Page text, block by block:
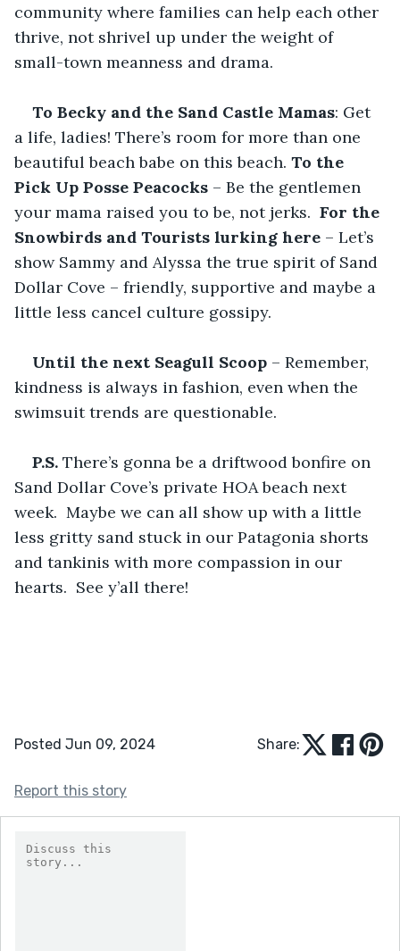
community where families can help each other
thrive, not shrivel up under the weight of
small-town meanness and drama.
To Becky and the Sand Castle Mamas: Get
a life, ladies! There’s room for more than one
beautiful beach babe on this beach. To the
Pick Up Posse Peacocks – Be the gentlemen
your mama raised you to be, not jerks. For the
Snowbirds and Tourists lurking here – Let’s
show Sammy and Alyssa the true spirit of Sand
Dollar Cove – friendly, supportive and maybe a
little less cancel culture gossipy.
Until the next Seagull Scoop – Remember,
kindness is always in fashion, even when the
swimsuit trends are questionable.
P.S. There’s gonna be a driftwood bonfire on
Sand Dollar Cove’s private HOA beach next
week.  Maybe we can all show up with a little
less gritty sand stuck in our Patagonia shorts
and tankinis with more compassion in our
hearts.  See y’all there!
Posted Jun 09, 2024 Share:
Report this story